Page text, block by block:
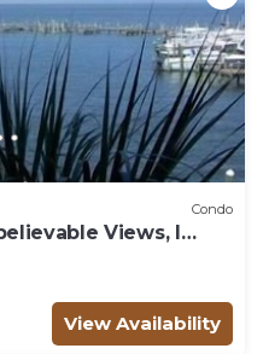
Condo
Views, I
View Availability